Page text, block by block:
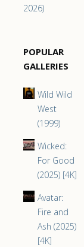
2026)
POPULAR
GALLERIES
Wild Wild
West
(1999)
Wicked:
For Good
(2025) [4K]
Avatar:
Fire and
Ash (2025)
[4K]